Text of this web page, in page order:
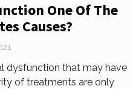
One Of The
Causes?
dysfunction that may have
of treatments are only